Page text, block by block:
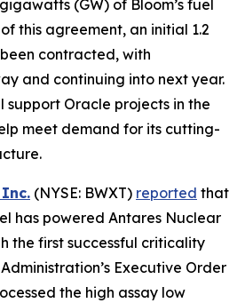
(GW) of Bloom’s fuel
this agreement, an initial 1.2
contracted, with
and continuing into next year.
support Oracle projects in the
meet demand for its cutting-
Inc. (NYSE: BWXT) reported that
has powered Antares Nuclear
the first successful criticality
Executive Order
the high assay low